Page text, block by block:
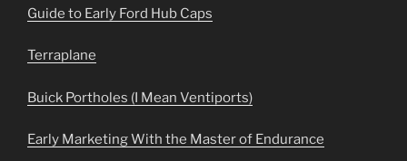
Guide to Early Ford Hub Caps
Terraplane
Buick Portholes (I Mean Ventiports)
Early Marketing With the Master of Endurance